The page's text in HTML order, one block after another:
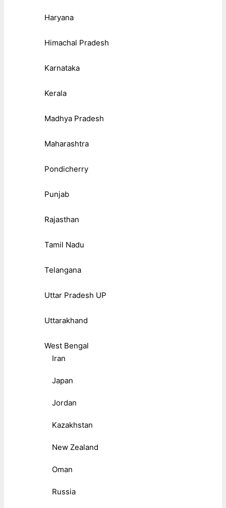
Haryana
Himachal Pradesh
Karnataka
Kerala
Madhya Pradesh
Maharashtra
Pondicherry
Punjab
Rajasthan
Tamil Nadu
Telangana
Uttar Pradesh UP
Uttarakhand
West Bengal
Iran
Japan
Jordan
Kazakhstan
New Zealand
Oman
Russia